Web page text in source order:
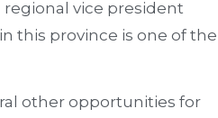
vice president
this province is one of the
other opportunities for